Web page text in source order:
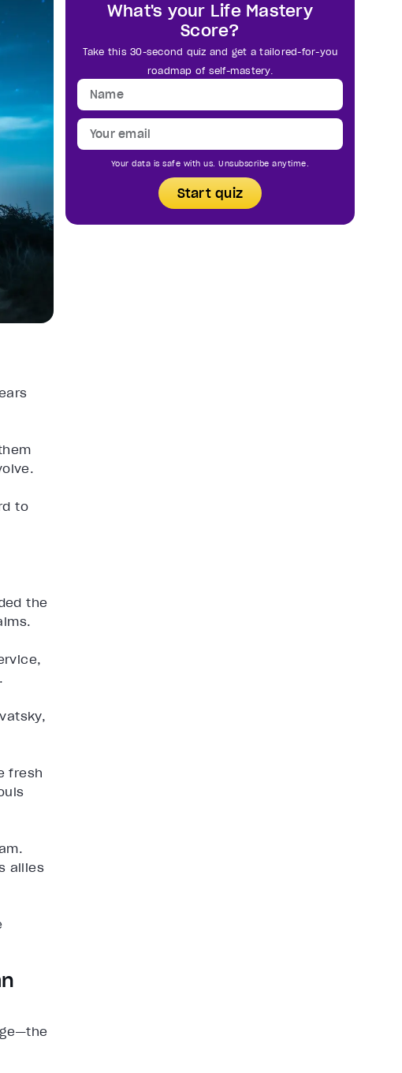
to
the
.
fresh
allies
What's your Life Mastery
Score?
Take this 30-second quiz and get a tailored-for-you
roadmap of self-mastery.
Your data is safe with us. Unsubscribe anytime.
Start quiz